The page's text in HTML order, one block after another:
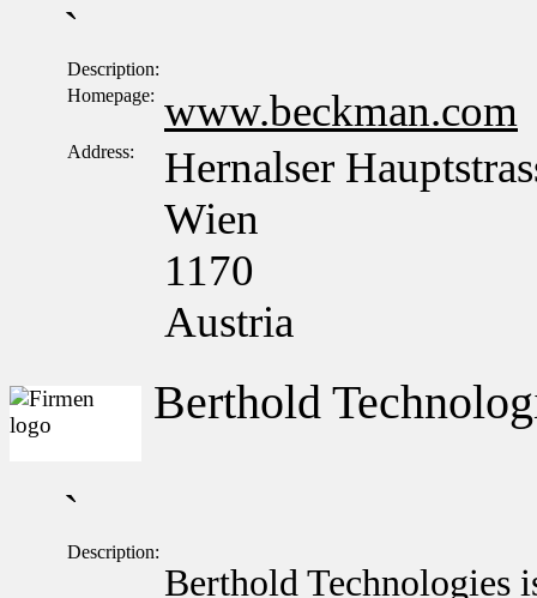
`
Description:
Homepage: www.beckman.com
Address:
Hernalser
Wien
1170
Austria
Berthold
`
Description:
Berthold Technologies